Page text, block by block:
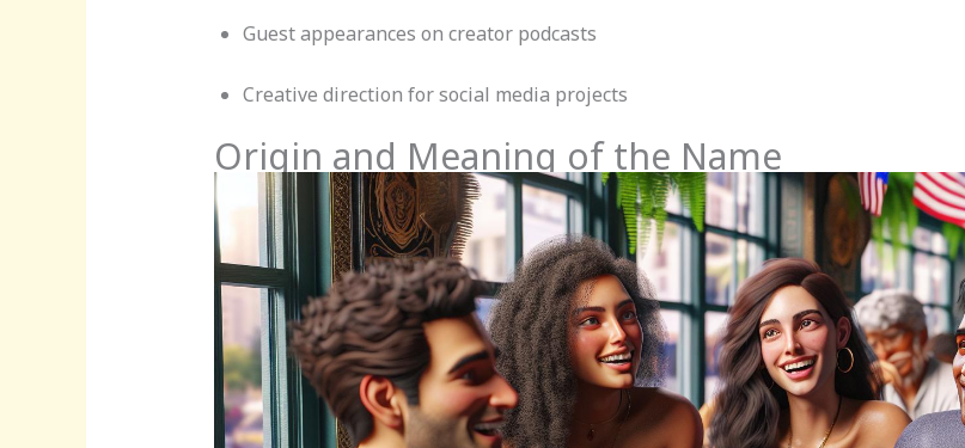
Guest appearances on creator podcasts
Creative direction for social media projects
Origin and Meaning of the Name